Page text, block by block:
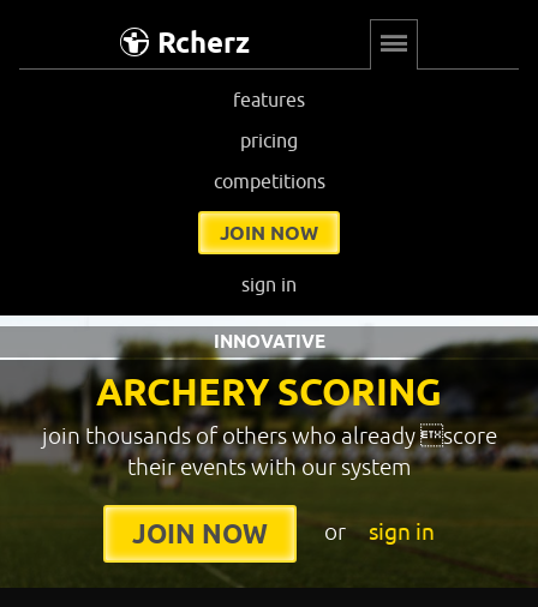
Rcherz
features
pricing
competitions
JOIN NOW
sign in
ARCHERY SCORING
INNOVATIVE
join thousands of others who already score
their events with our system
JOIN NOW or sign in